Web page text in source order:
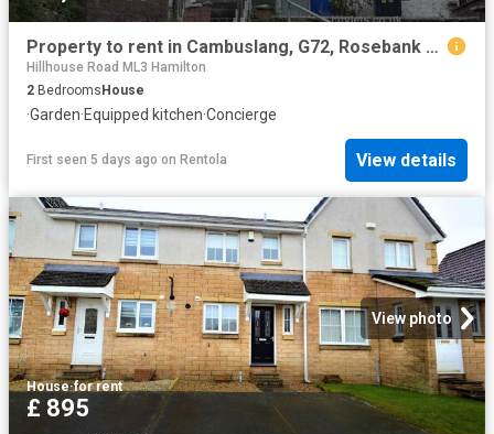
Property to rent in Cambuslang, G72, Rosebank Drive properties 587505
Hillhouse Road ML3 Hamilton
2 Bedrooms House
·Garden·Equipped kitchen·Concierge
First seen 5 days ago on Rentola View details
View photo
House·for rent
£ 895